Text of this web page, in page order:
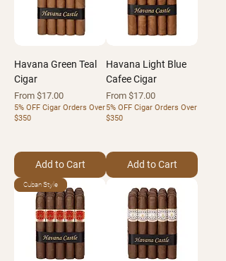
Havana Green Teal
Cigar
From $17.00
Sale Price
5% OFF Cigar Orders Over
$350
Add to Cart
Havana Light Blue
Cafee Cigar
From $17.00
Sale Price
5% OFF Cigar Orders Over
$350
Add to Cart
Cuban Style